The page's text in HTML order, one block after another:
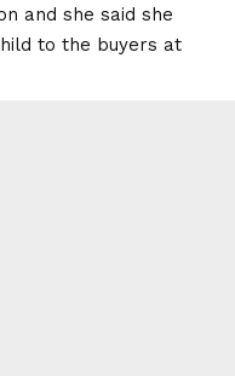
and she said she
to the buyers at